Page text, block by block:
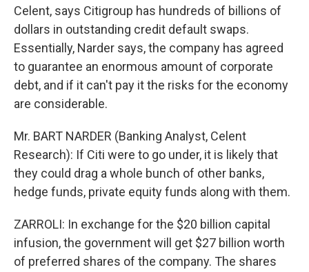
Celent, says Citigroup has hundreds of billions of
dollars in outstanding credit default swaps.
Essentially, Narder says, the company has agreed
to guarantee an enormous amount of corporate
debt, and if it can't pay it the risks for the economy
are considerable.
Mr. BART NARDER (Banking Analyst, Celent
Research): If Citi were to go under, it is likely that
they could drag a whole bunch of other banks,
hedge funds, private equity funds along with them.
ZARROLI: In exchange for the $20 billion capital
infusion, the government will get $27 billion worth
of preferred shares of the company. The shares